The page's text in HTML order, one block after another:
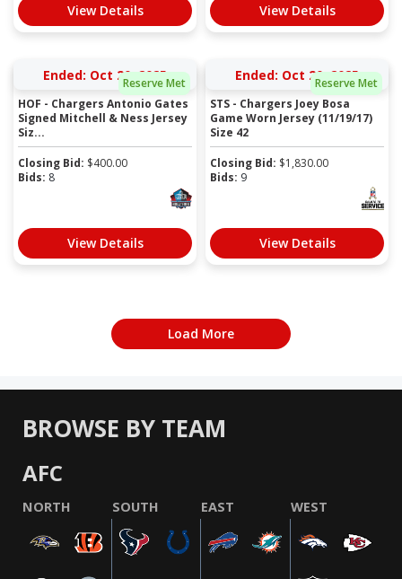
View Details View Details
Reserve Met
Ended: Oct 20, 2025
HOF - Chargers Antonio Gates
Signed Mitchell & Ness Jersey
Siz...
Closing Bid: $400.00
Bids: 8
View Details
Reserve Met
Ended: Oct 20, 2025
STS - Chargers Joey Bosa
Game Worn Jersey (11/19/17)
Size 42
Closing Bid: $1,830.00
Bids: 9
View Details
Load More
BROWSE BY TEAM
AFC
NORTH SOUTH EAST WEST